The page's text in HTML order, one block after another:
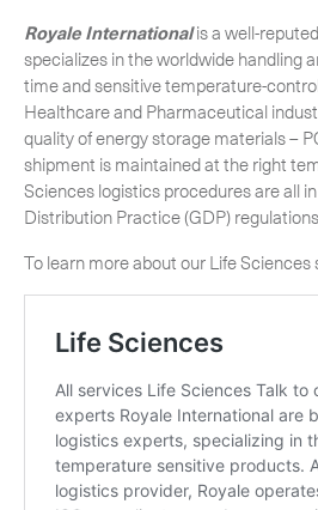
Royale Internationalis a well-
specializes in the worldwide handling
time and sensitive temperature-
Healthcare and Pharmaceutical
quality of energy storage materials –
shipment is maintained at the right
Sciences logistics procedures are all
Distribution Practice (GDP)
To learn more about our Life